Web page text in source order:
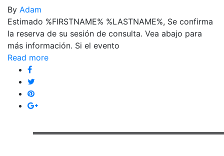
By Adam
Estimado %FIRSTNAME% %LASTNAME%, Se confirma
la reserva de su sesión de consulta. Vea abajo para
más información. Si el evento
Read more